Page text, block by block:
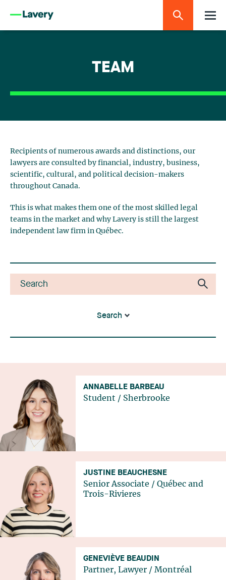
TEAM
Recipients of numerous awards and distinctions, our
lawyers are consulted by financial, industry, business,
scientific, cultural, and political decision-makers
throughout Canada.
This is what makes them one of the most skilled legal
teams in the market and why Lavery is still the largest
independent law firm in Québec.
Search
ANNABELLE BARBEAU
Student / Sherbrooke
JUSTINE BEAUCHESNE
Senior Associate / Québec and
Trois-Rivieres
GENEVIÈVE BEAUDIN
Partner, Lawyer / Montréal